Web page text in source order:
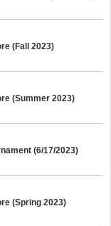
(Fall 2023)
(Summer 2023)
(6/17/2023)
(Spring 2023)